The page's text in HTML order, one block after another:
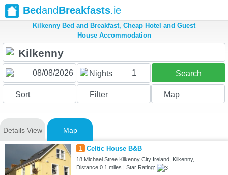
BedandBreakfasts.ie
Kilkenny Bed and Breakfast, Cheap Hotel and Guest
House Accommodation
Nights 1 Search
Sort Filter Map
Details View Map
1 Celtic House B&B
18 Michael Stree Kilkenny City Ireland, Kilkenny,
Distance:0.1 miles | Star Rating: